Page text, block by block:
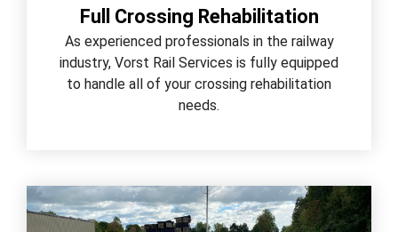
Full Crossing Rehabilitation
As experienced professionals in the railway
industry, Vorst Rail Services is fully equipped
to handle all of your crossing rehabilitation
needs.